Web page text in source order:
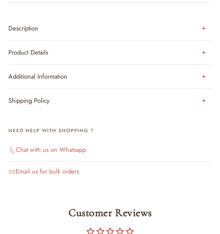
Description
Product Details
Additional Information
Shipping Policy
NEED HELP WITH SHOPPING ?
Chat with us on Whatsapp
Email us for bulk orders
Customer Reviews